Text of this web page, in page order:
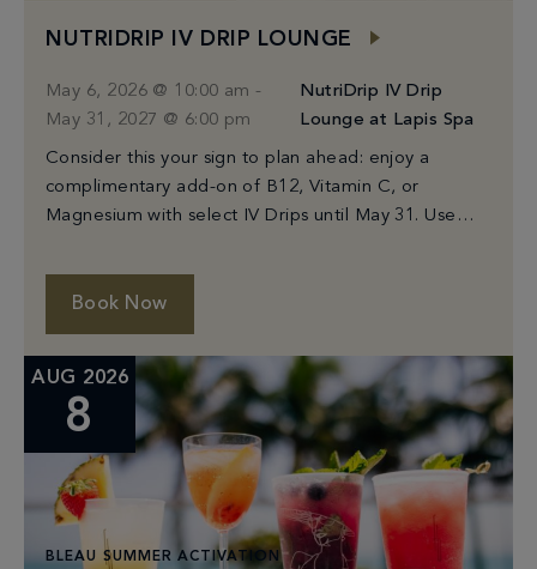
NUTRIDRIP IV DRIP LOUNGE
May 6, 2026 @ 10:00 am -
May 31, 2027 @ 6:00 pm
NutriDrip IV Drip
Lounge at Lapis Spa
Consider this your sign to plan ahead: enjoy a
complimentary add-on of B12, Vitamin C, or
Magnesium with select IV Drips until May 31. Use
Book Now
AUG 2026
8
BLEAU SUMMER ACTIVATION